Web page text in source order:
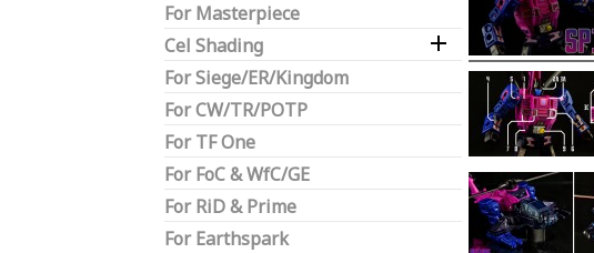
For Masterpiece
Cel Shading

For Siege/ER/Kingdom
For CW/TR/POTP
For TF One
For FoC & WfC/GE
For RiD & Prime
For Earthspark